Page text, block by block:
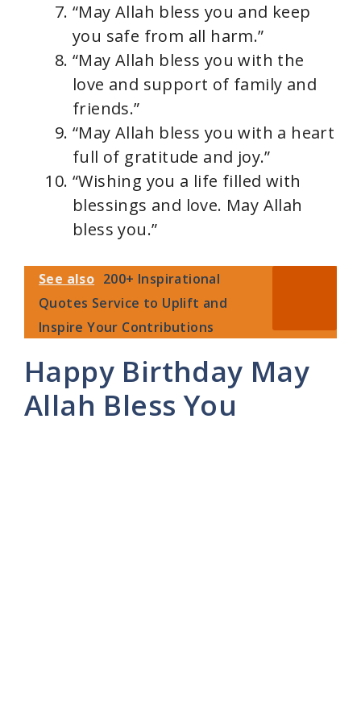
“May Allah bless you and keep
you safe from all harm.”
“May Allah bless you with the
love and support of family and
friends.”
“May Allah bless you with a heart
full of gratitude and joy.”
“Wishing you a life filled with
blessings and love. May Allah
bless you.”
See also 200+ Inspirational
Quotes Service to Uplift and
Inspire Your Contributions
Happy Birthday May
Allah Bless You